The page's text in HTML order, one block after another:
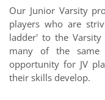
Our Junior Varsity
players who are
ladder' to the
many of the same
opportunity for JV
their skills develop.